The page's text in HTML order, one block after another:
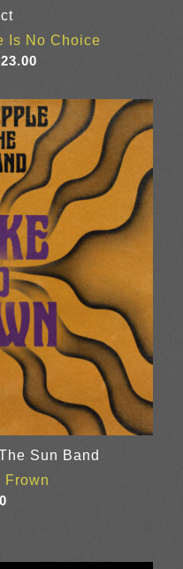
Is No Choice
23.00
£12.00
through
£23.00
Sun Band
Frown